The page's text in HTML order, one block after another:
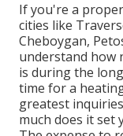
If you're a
cities like
Cheboygan,
understand how
is during the
time for a
greatest
much does it set